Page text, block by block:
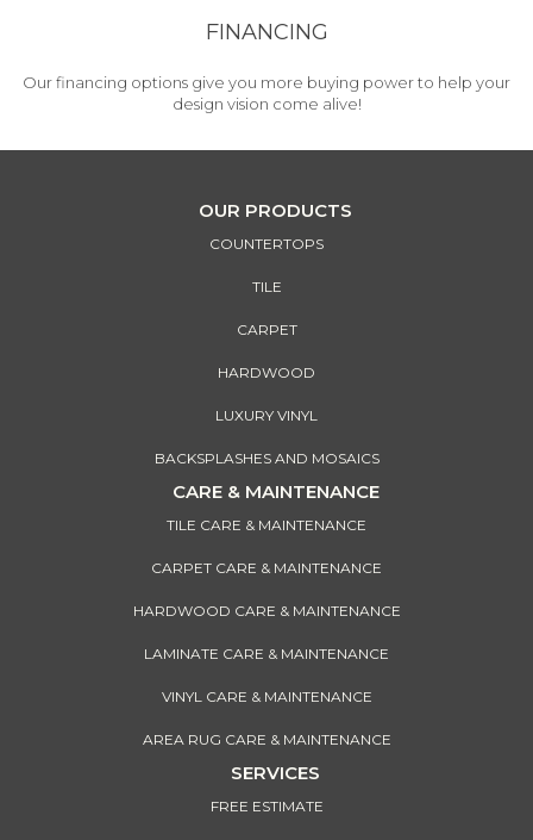
FINANCING
Our financing options give you more buying power to help your
design vision come alive!
OUR PRODUCTS
COUNTERTOPS
TILE
CARPET
HARDWOOD
LUXURY VINYL
BACKSPLASHES AND MOSAICS
CARE & MAINTENANCE
TILE CARE & MAINTENANCE
CARPET CARE & MAINTENANCE
HARDWOOD CARE & MAINTENANCE
LAMINATE CARE & MAINTENANCE
VINYL CARE & MAINTENANCE
AREA RUG CARE & MAINTENANCE
SERVICES
FREE ESTIMATE